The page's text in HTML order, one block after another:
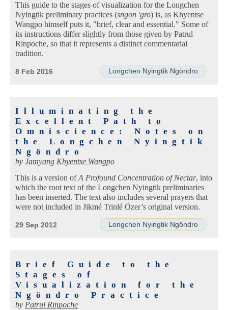
This guide to the stages of visualization for the Longchen
Nyingtik preliminary practices (sngon 'gro) is, as Khyentse
Wangpo himself puts it, "brief, clear and essential." Some of
its instructions differ slightly from those given by Patrul
Rinpoche, so that it represents a distinct commentarial
tradition.
Longchen Nyingtik Ngöndro
8 Feb 2016
Illuminating the
Excellent Path to
Omniscience: Notes on
the Longchen Nyingtik
Ngöndro
by Jamyang Khyentse Wangpo
This is a version ofA Profound Concentration of Nectar, into
which the root text of the Longchen Nyingtik preliminaries
has been inserted. The text also includes several prayers that
were not included in Jikmé Trinlé Özer’s original version.
Longchen Nyingtik Ngöndro
29 Sep 2012
Brief Guide to the
Stages of
Visualization for the
Ngöndro Practice
by Patrul Rinpoche